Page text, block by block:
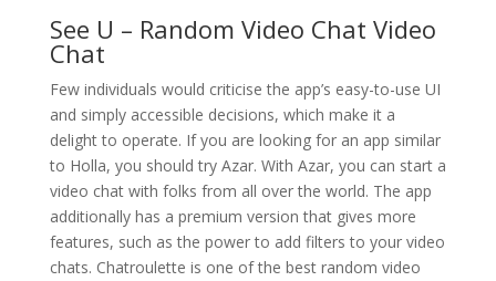
See U – Random Video Chat Video
Chat
Few individuals would criticise the app’s easy-to-use UI
and simply accessible decisions, which make it a
delight to operate. If you are looking for an app similar
to Holla, you should try Azar. With Azar, you can start a
video chat with folks from all over the world. The app
additionally has a premium version that gives more
features, such as the power to add filters to your video
chats. Chatroulette is one of the best random video